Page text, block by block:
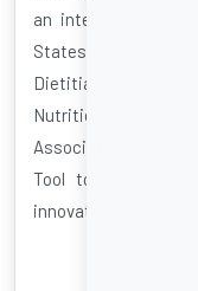
an international
States. She has
Dietitians
Nutrition and
Association). Maree
Tool to identify
innovative